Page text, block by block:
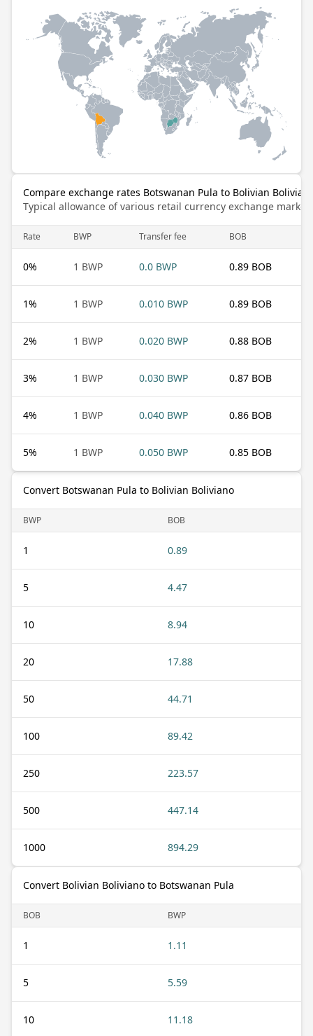
Compare exchange rates Botswanan Pula to Bolivian
Typical allowance of various retail currency exchange
Rate BWP Transfer fee BOB
0% 1 BWP 0.0 BWP 0.89 BOB
1% 1 BWP 0.010 BWP 0.89 BOB
2% 1 BWP 0.020 BWP 0.88 BOB
3% 1 BWP 0.030 BWP 0.87 BOB
4% 1 BWP 0.040 BWP 0.86 BOB
5% 1 BWP 0.050 BWP 0.85 BOB
Convert Botswanan Pula to Bolivian Boliviano
BWP BOB
1 0.89
5 4.47
10 8.94
20 17.88
50 44.71
100 89.42
250 223.57
500 447.14
1000 894.29
Convert Bolivian Boliviano to Botswanan Pula
BOB BWP
1 1.11
5 5.59
10 11.18